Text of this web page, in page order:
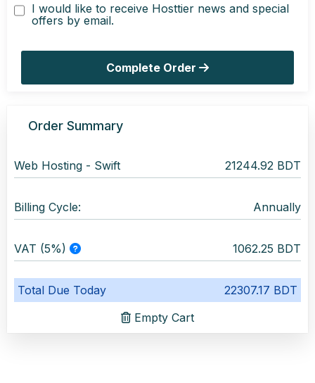
I would like to receive Hosttier news and special
offers by email.
Complete Order
Order Summary
Web Hosting - Swift 21244.92 BDT
Billing Cycle: Annually
VAT (5%) 1062.25 BDT
Total Due Today
22307.17 BDT
Empty Cart